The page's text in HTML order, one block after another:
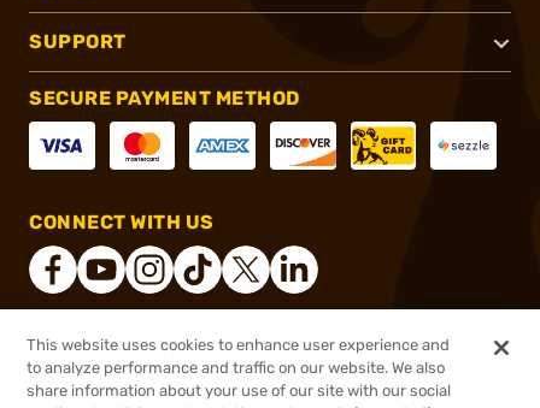
SUPPORT
SECURE PAYMENT METHOD
CONNECT WITH US
® 2026, Brownells, Inc. All rights reserved.
This website uses cookies to enhance user experience and
to analyze performance and traffic on our website. We also
share information about your use of our site with our social